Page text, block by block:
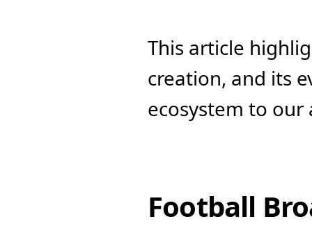
This article
creation, and its
ecosystem to our
Football